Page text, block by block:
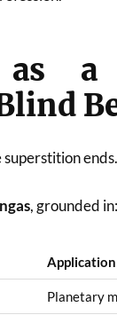
a
ends.
, grounded in:
Application
Planetary